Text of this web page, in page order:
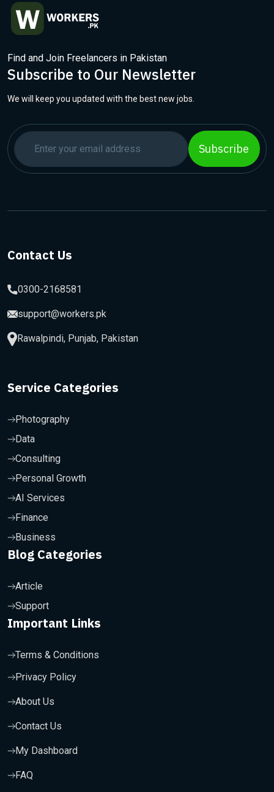
Find and Join Freelancers in Pakistan
Subscribe to Our Newsletter
We will keep you updated with the best new jobs.
Subscribe
Contact Us
0300-2168581
support@workers.pk
Rawalpindi, Punjab, Pakistan
Service Categories
Photography
Data
Consulting
Personal Growth
AI Services
Finance
Business
Blog Categories
Article
Support
Important Links
Terms & Conditions
Privacy Policy
About Us
Contact Us
My Dashboard
FAQ